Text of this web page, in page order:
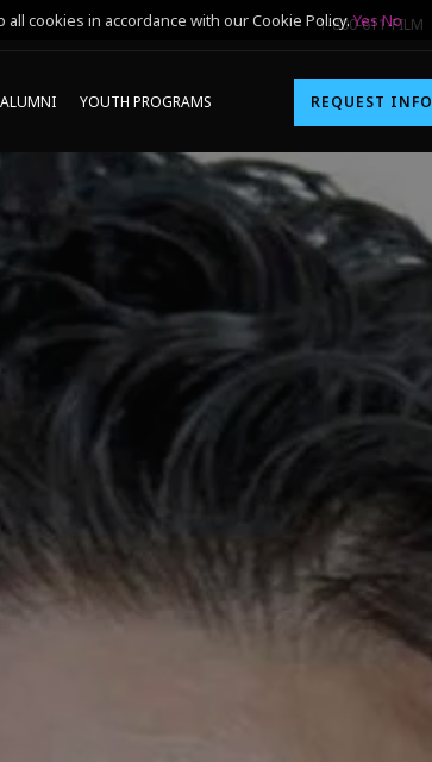
1-800-611-FILM
ALUMNI YOUTH PROGRAMS REQUEST INFO
cookies in accordance with our Cookie Policy.Yes No